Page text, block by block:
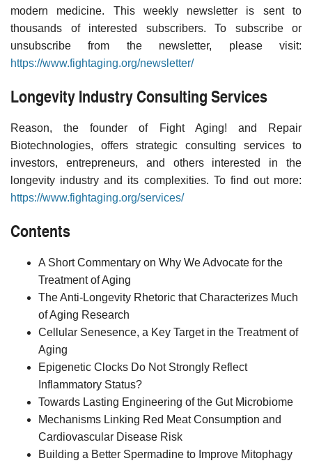
modern medicine. This weekly newsletter is sent to
thousands of interested subscribers. To subscribe or
unsubscribe from the newsletter, please visit:
https://www.fightaging.org/newsletter/
Longevity Industry Consulting Services
Reason, the founder of Fight Aging! and Repair
Biotechnologies, offers strategic consulting services to
investors, entrepreneurs, and others interested in the
longevity industry and its complexities. To find out more:
https://www.fightaging.org/services/
Contents
A Short Commentary on Why We Advocate for the
Treatment of Aging
The Anti-Longevity Rhetoric that Characterizes Much
of Aging Research
Cellular Senesence, a Key Target in the Treatment of
Aging
Epigenetic Clocks Do Not Strongly Reflect
Inflammatory Status?
Towards Lasting Engineering of the Gut Microbiome
Mechanisms Linking Red Meat Consumption and
Cardiovascular Disease Risk
Building a Better Spermadine to Improve Mitophagy